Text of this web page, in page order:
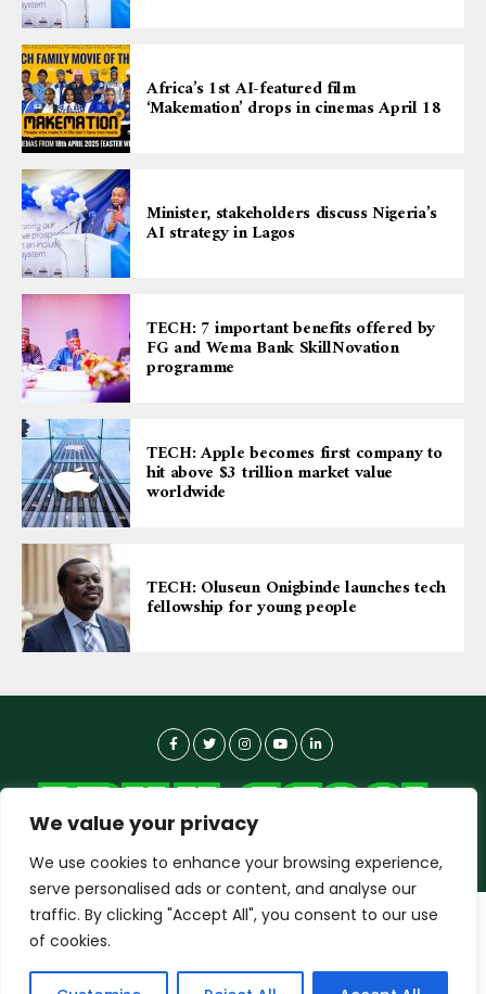
We value your privacy
We use cookies to enhance your browsing experience,
serve personalised ads or content, and analyse our
traffic. By clicking "Accept All", you consent to our use
of cookies.
Africa’s 1st AI-featured film
‘Makemation’ drops in cinemas April 18
Minister, stakeholders discuss Nigeria’s
AI strategy in Lagos
TECH: 7 important benefits offered by
FG and Wema Bank SkillNovation
programme
TECH: Apple becomes first company to
hit above $3 trillion market value
worldwide
TECH: Oluseun Onigbinde launches tech
fellowship for young people
About-us Contact Us
Copyright © 2026 DailyAgent | Technocrat Innovations Plus
dailyagent.ngwants to play speech